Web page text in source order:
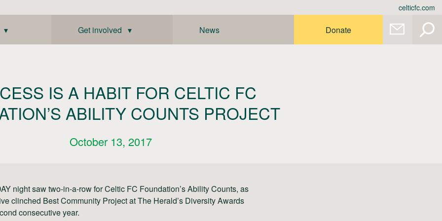
celticfc.com
▾ Get involved ▾ News Donate
IS A HABIT FOR CELTIC FC
ABILITY COUNTS PROJECT
October 13, 2017
night saw two-in-a-row for Celtic FC Foundation’s Ability Counts, as
clinched Best Community Project at The Herald’s Diversity Awards
consecutive year.